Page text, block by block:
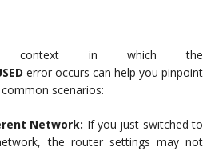
context in which the
error occurs can help you pinpoint
scenarios:
Network: If you just switched to
the router settings may not